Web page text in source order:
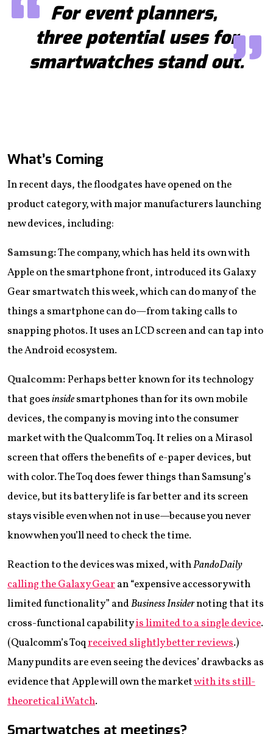
For event planners,
three potential uses for
smartwatches stand out.
What’s Coming
In recent days, the floodgates have opened on the
product category, with major manufacturers launching
new devices, including:
Samsung:The company, which has held its own with
Apple on the smartphone front, introduced its Galaxy
Gear smartwatch this week, which can do many of the
things a smartphone can do—from taking calls to
snapping photos. It uses an LCD screen and can tap into
the Android ecosystem.
Qualcomm:Perhaps better known for its technology
that goesinsidesmartphones than for its own mobile
devices, the company is moving into the consumer
market with the Qualcomm Toq. It relies on a Mirasol
screen that offers the benefits of e-paper devices, but
with color. The Toq does fewer things than Samsung’s
device, but its battery life is far better and its screen
stays visible even when not in use—because you never
know when you’ll need to check the time.
Reaction to the devices was mixed, withPandoDaily
calling the Galaxy Gear an “expensive accessory with
limited functionality” andBusiness Insidernoting that its
cross-functional capabilityis limited to a single device.
(Qualcomm’s Toqreceived slightly better reviews.)
Many pundits are even seeing the devices’ drawbacks as
evidence that Apple will own the marketwith its still-
theoretical iWatch.
Smartwatches at meetings?